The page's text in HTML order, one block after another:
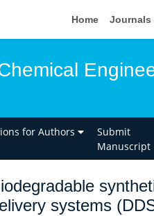
Home Journals
for Authors
Submit
Manuscript
systems